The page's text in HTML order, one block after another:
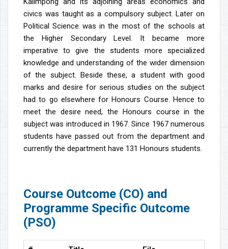
civics was taught as a compulsory subject. Later on
Political Science was in the most of the schools at
the Higher Secondary Level. It became more
imperative to give the students more specialized
knowledge and understanding of the wider dimension
of the subject. Beside these, a student with good
marks and desire for serious studies on the subject
had to go elsewhere for Honours Course. Hence to
meet the desire need, the Honours course in the
subject was introduced in 1967. Since 1967 numerous
students have passed out from the department and
currently the department have 131 Honours students.
Course Outcome (CO) and
Programme Specific Outcome
(PSO)